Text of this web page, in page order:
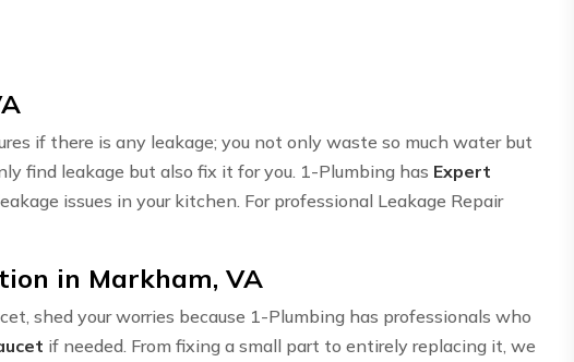
if there is any leakage; you not only waste so much water but
find leakage but also fix it for you. 1-Plumbing has Expert
issues in your kitchen. For professional Leakage Repair
in Markham, VA
shed your worries because 1-Plumbing has professionals who
if needed. From fixing a small part to entirely replacing it, we